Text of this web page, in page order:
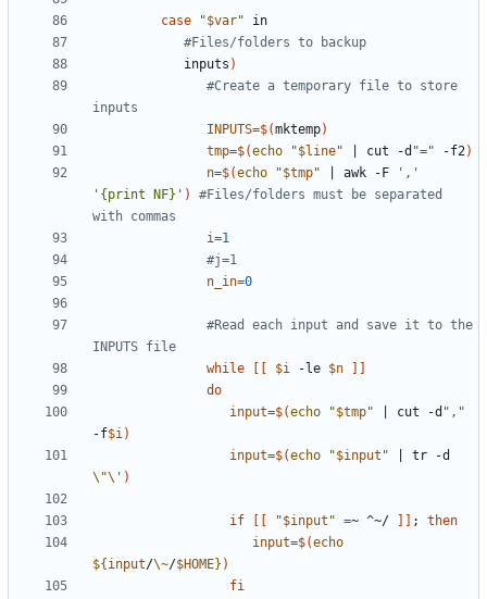
case "$var"
#Files/folders to backup
            inputs
)
#Create a temporary file to store
inputs
INPUTS=$(mktemp)
tmp=$(echo "$line" cut -d "=" -f2)
n=$(echo "$tmp" awk -F
','
'{print NF}' )
#Files/folders must be separated
with commas
i=1
#j=1
n_in=0
#Read each input and save it to the
INPUTS file
while
$i -le $n
do
input=$(echo "$tmp" cut -d ","
-f$i)
input=$(echo "$input "
\"\' )
if "$input " =~ ^~/ ;
then
input=$(echo
${ input/\~/$HOME} )
fi